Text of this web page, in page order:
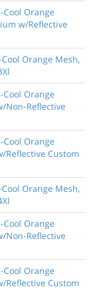
Orange
w/Reflective
Orange Mesh,
Orange
Non-Reflective
Orange
Reflective Custom
Orange Mesh,
Orange
Non-Reflective
Orange
Reflective Custom